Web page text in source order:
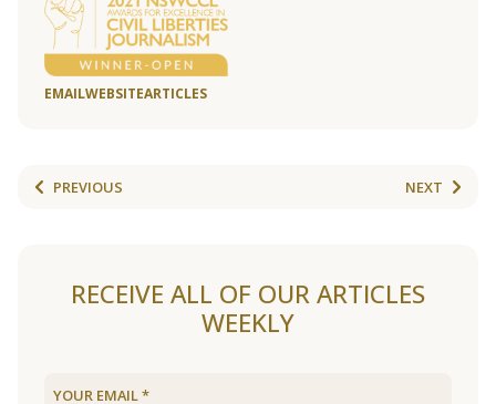
EMAILWEBSITEARTICLES
PREVIOUS NEXT
RECEIVE ALL OF OUR ARTICLES
WEEKLY